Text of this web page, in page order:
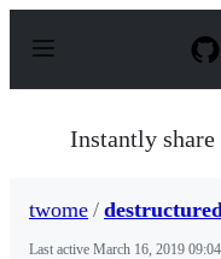
p
Instantly share
twome /
Last active March 16, 2019 09:04